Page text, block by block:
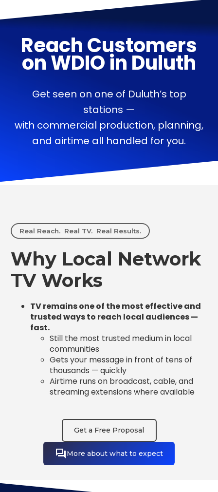
Reach Customers
onWDIOin Duluth
Get seen on one of Duluth’s top
stations —
with commercial production, planning,
and airtime all handled for you.
Real Reach. Real TV. Real Results.
Why Local Network
TV Works
TV remains one of the most effective and
trusted ways to reach local audiences —
fast.
Still the most trusted medium in local
communities
Gets your message in front of tens of
thousands — quickly
Airtime runs on broadcast, cable, and
streaming extensions where available
Get a Free Proposal
More about what to expect